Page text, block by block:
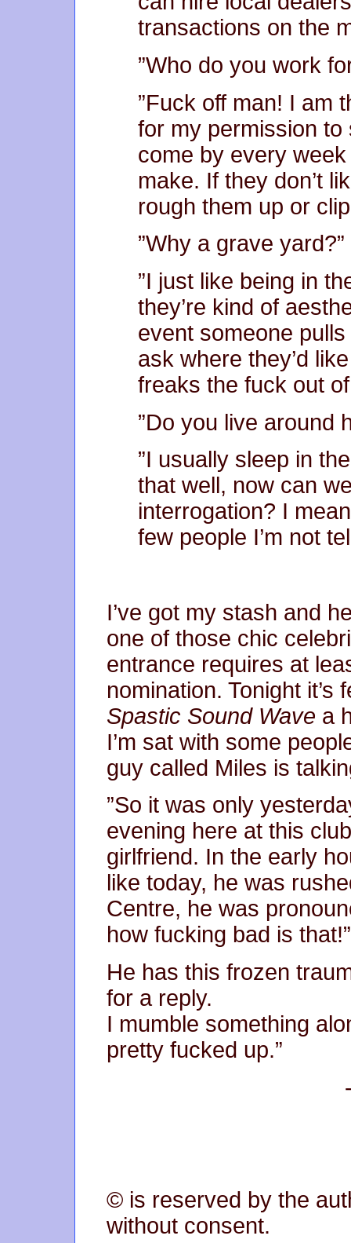
transactions on the
”Who do you work
”Fuck off man! I am
for my permission
come by every
make. If they don’t
rough them up or clip
”Why a grave yard?”
”I just like being in
they’re kind of
event someone
ask where they’d
freaks the fuck out
”Do you live around
”I usually sleep in
that well, now can
interrogation? I
few people I’m not
I’ve got my stash and
one of those chic
entrance requires at
nomination. Tonight
Spastic Sound Wave a
I’m sat with some
guy called Miles is
”So it was only
evening here at this
girlfriend. In the early
like today, he was
Centre, he was
how fucking bad is that!”
He has this frozen
for a reply.
I mumble something
pretty fucked up.”
© is reserved by the
without consent.